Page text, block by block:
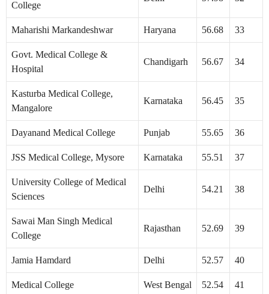
College
Maharishi Markandeshwar Haryana 56.68 33
Govt. Medical College &
Hospital
Chandigarh 56.67 34
Kasturba Medical College,
Mangalore
Karnataka 56.45 35
Dayanand Medical College Punjab 55.65 36
JSS Medical College, Mysore Karnataka 55.51 37
University College of Medical
Sciences
Delhi 54.21 38
Sawai Man Singh Medical
College
Rajasthan 52.69 39
Jamia Hamdard Delhi 52.57 40
Medical College West Bengal 52.54 41